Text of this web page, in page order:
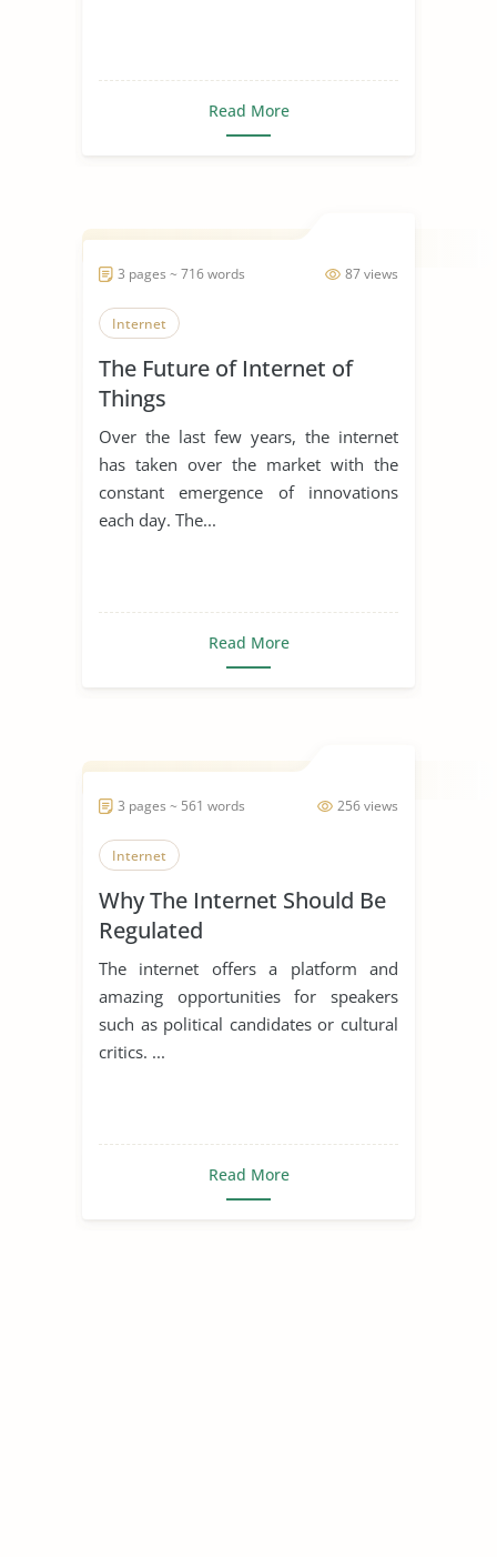
Read More
87 views
3 pages ~ 716 words
Internet
The Future of Internet of
Things
Over the last few years, the internet
has taken over the market with the
constant emergence of innovations
each day. The...
Read More
256 views
3 pages ~ 561 words
Internet
Why The Internet Should Be
Regulated
The internet offers a platform and
amazing opportunities for speakers
such as political candidates or cultural
critics. ...
Read More